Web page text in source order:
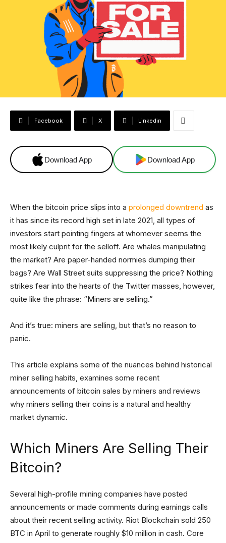
Facebook X Linkedin
Download App Download App
When the bitcoin price slips into a prolonged downtrend as
it has since its record high set in late 2021, all types of
investors start pointing fingers at whomever seems the
most likely culprit for the selloff. Are whales manipulating
the market? Are paper-handed normies dumping their
bags? Are Wall Street suits suppressing the price? Nothing
strikes fear into the hearts of the Twitter masses, however,
quite like the phrase: “Miners are selling.”
And it’s true: miners are selling, but that’s no reason to
panic.
This article explains some of the nuances behind historical
miner selling habits, examines some recent
announcements of bitcoin sales by miners and reviews
why miners selling their coins is a natural and healthy
market dynamic.
Which Miners Are Selling Their
Bitcoin?
Several high-profile mining companies have posted
announcements or made comments during earnings calls
about their recent selling activity. Riot Blockchain sold 250
BTC in April to generate roughly $10 million in cash. Core